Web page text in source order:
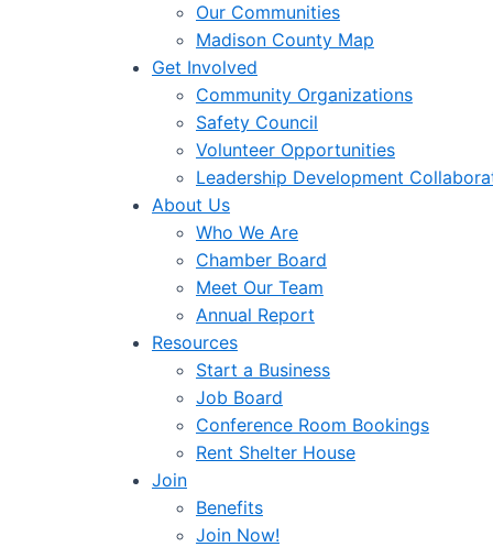
Our Communities
Madison County Map
Get Involved
Community Organizations
Safety Council
Volunteer Opportunities
Leadership Development
About Us
Who We Are
Chamber Board
Meet Our Team
Annual Report
Resources
Start a Business
Job Board
Conference Room Bookings
Rent Shelter House
Join
Benefits
Join Now!